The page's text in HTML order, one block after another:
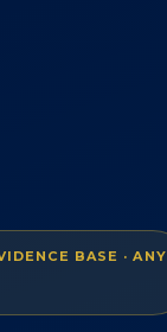
BASE · ANY